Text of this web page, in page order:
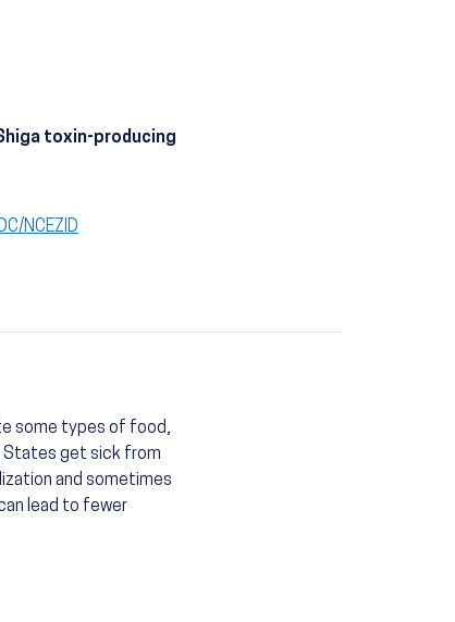
toxin-producing
NCEZID
some types of food,
States get sick from
and sometimes
lead to fewer